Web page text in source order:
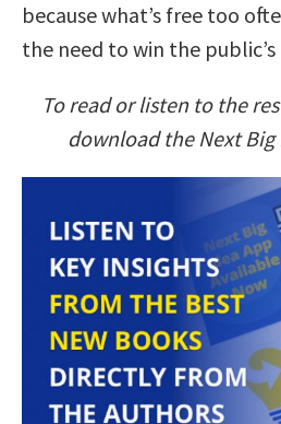
because what’s free too
the need to win the
To read or listen to the
download the Next Big